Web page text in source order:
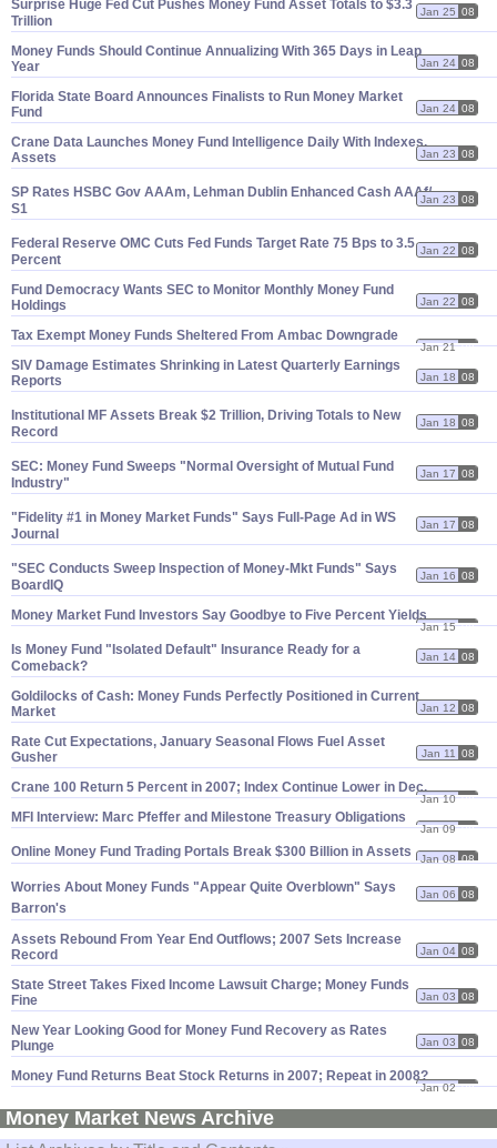
Surprise Huge Fed Cut Pushes Money Fund Asset Totals to $3.3
Trillion
Jan 25 08
Money Funds Should Continue Annualizing With 365 Days in Leap
Year
Jan 24 08
Florida State Board Announces Finalists to Run Money Market
Fund
Jan 24 08
Crane Data Launches Money Fund Intelligence Daily With Indexes,
Assets
Jan 23 08
SP Rates HSBC Gov AAAm, Lehman Dublin Enhanced Cash AAAf/
S1
Jan 23 08
Federal Reserve OMC Cuts Fed Funds Target Rate 75 Bps to 3.5
Percent
Jan 22 08
Fund Democracy Wants SEC to Monitor Monthly Money Fund
Holdings
Jan 22 08
Tax Exempt Money Funds Sheltered From Ambac Downgrade
Jan 21 08
SIV Damage Estimates Shrinking in Latest Quarterly Earnings
Reports
Jan 18 08
Institutional MF Assets Break $2 Trillion, Driving Totals to New
Record
Jan 18 08
SEC: Money Fund Sweeps " Normal Oversight of Mutual Fund
Industry"
Jan 17 08
" Fidelity #1 in Money Market Funds" Says Full-Page Ad in WS
Journal
Jan 17 08
"SEC Conducts Sweep Inspection of Money-Mkt Funds" Says
BoardIQ
Jan 16 08
Money Market Fund Investors Say Goodbye to Five Percent Yields
Jan 15 08
Is Money Fund " Isolated Default" Insurance Ready for a
Comeback?
Jan 14 08
Goldilocks of Cash: Money Funds Perfectly Positioned in Current
Market
Jan 12 08
Rate Cut Expectations, January Seasonal Flows Fuel Asset
Gusher
Jan 11 08
Crane 100 Return 5 Percent in 2007; Index Continue Lower in Dec.
Jan 10 08
MFI Interview: Marc Pfeffer and Milestone Treasury Obligations
Jan 09 08
Online Money Fund Trading Portals Break $300 Billion in Assets Jan 08 08
Worries About Money Funds "Appear Quite Overblown" Says
Barron's
Jan 06 08
Assets Rebound From Year End Outflows; 2007 Sets Increase
Record
Jan 04 08
State Street Takes Fixed Income Lawsuit Charge; Money Funds
Fine
Jan 03 08
New Year Looking Good for Money Fund Recovery as Rates
Plunge
Jan 03 08
Money Fund Returns Beat Stock Returns in 2007; Repeat in 2008?
Jan 02 08
Money Market News Archive